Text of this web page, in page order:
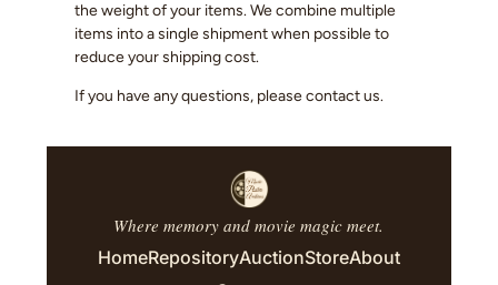
the weight of your items. We combine multiple
items into a single shipment when possible to
reduce your shipping cost.
If you have any questions, please contact us.
Where memory and movie magic meet.
HomeRepositoryAuctionStoreAbout